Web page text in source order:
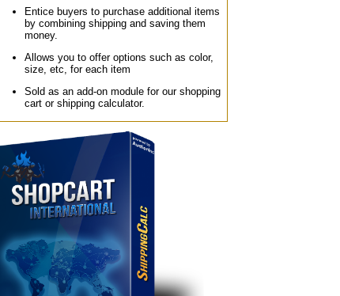
Entice buyers to purchase additional items
by combining shipping and saving them
money.
Allows you to offer options such as color,
size, etc, for each item
Sold as an add-on module for our shopping
cart or shipping calculator.